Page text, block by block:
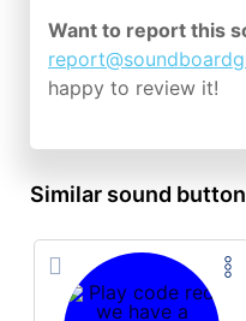
Want to report this
happy to review it!
Similar sound